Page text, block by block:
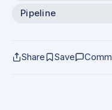
Pipeline
Share Save